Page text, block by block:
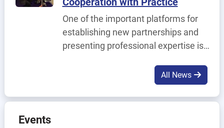
Solution for Modern L1 and L2 IT
Support.
One of the important platforms for
establishing new partnerships and
presenting professional expertise is
trade fair, which took place on 2–4
All News
Events